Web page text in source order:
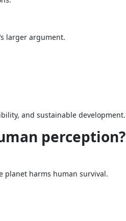
larger argument.
and sustainable development.
perception?
planet harms human survival.